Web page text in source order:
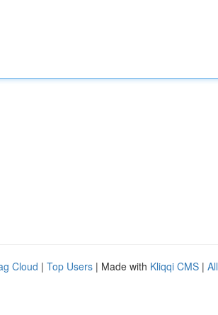
Cloud | Top Users | Made with Kliqqi CMS |